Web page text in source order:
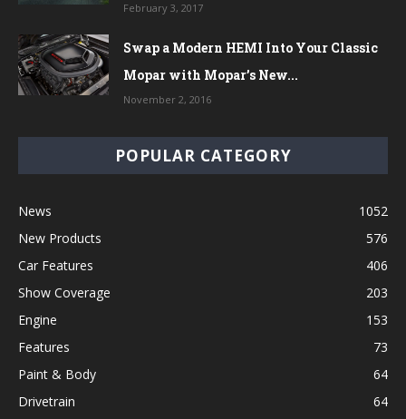
February 3, 2017
Swap a Modern HEMI Into Your Classic
Mopar with Mopar’s New...
November 2, 2016
POPULAR CATEGORY
News
1052
New Products
576
Car Features
406
Show Coverage
203
Engine
153
Features
73
Paint & Body
64
Drivetrain
64